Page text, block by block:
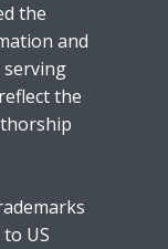
the
and
serving
the
US